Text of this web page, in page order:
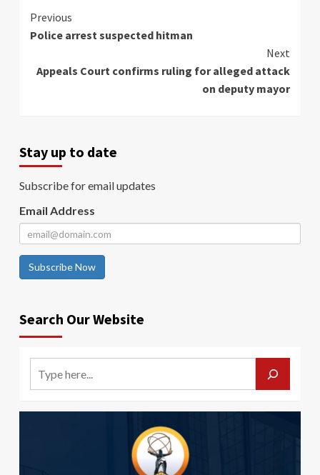
Continue
Reading
Previous
Police arrest suspected hitman
Next
Appeals Court confirms ruling for alleged attack
on deputy mayor
Stay up to date
Subscribe for email updates
Email Address
Subscribe Now
Search Our Website